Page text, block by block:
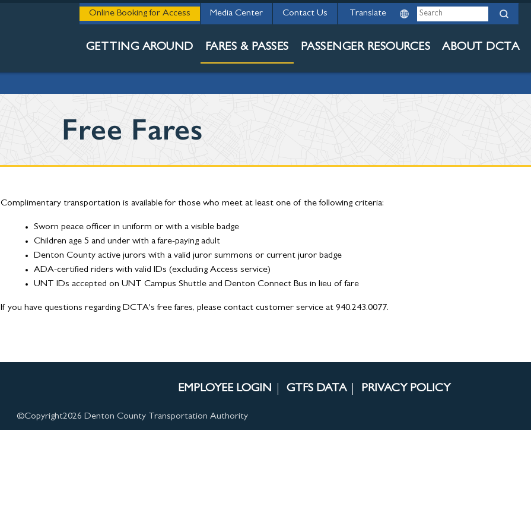
STAY INFORMED
Online Booking for Access Media Center Contact Us Search
BUY MY PASS
GETTING AROUND FARES & PASSES PASSENGER RESOURCES ABOUT DCTA
Free Fares
Complimentary transportation is available for those who meet at least one of the following criteria:
Sworn peace officer in uniform or with a visible badge
Children age 5 and under with a fare-paying adult
Denton County active jurors with a valid juror summons or current juror badge
ADA-certified riders with valid IDs (excluding Access service)
UNT IDs accepted on UNT Campus Shuttle and Denton Connect Bus in lieu of fare
If you have questions regarding DCTA's free fares, please contact customer service at 940.243.0077.
EMPLOYEE LOGIN GTFS DATA PRIVACY POLICY
©Copyright2026 Denton County Transportation Authority